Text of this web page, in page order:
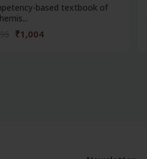
based textbook of
₹1,004